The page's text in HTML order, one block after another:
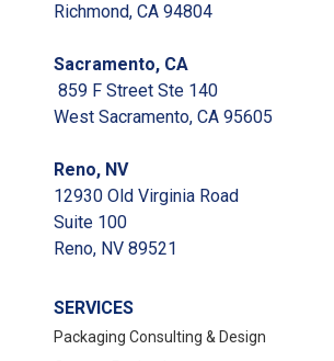
Richmond, CA 94804
Sacramento, CA
859 F Street Ste 140
West Sacramento, CA 95605
Reno, NV
12930 Old Virginia Road
Suite 100
Reno, NV 89521
SERVICES
Packaging Consulting & Design